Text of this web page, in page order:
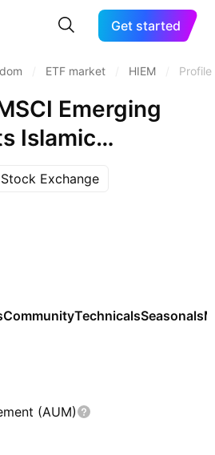
Get started
ETF market HIEM Profile
Emerging
Islamic
Capped UCITS
Shs USD
Exchange
CommunityTechnicalsSeasonals
(AUM)